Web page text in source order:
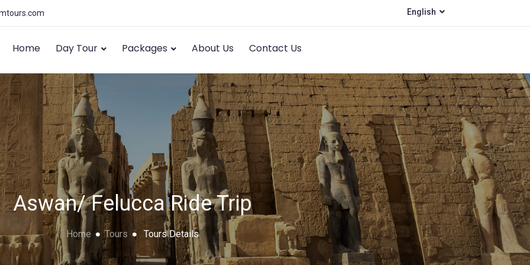
English
Home Day Tour Packages About Us Contact Us
Aswan/ Felucca Ride Trip
Home Tours Tours Details